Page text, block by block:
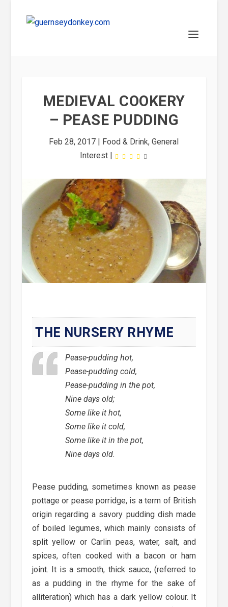
MEDIEVAL COOKERY
– PEASE PUDDING
Feb 28, 2017 | Food & Drink,General
Interest|
THE NURSERY RHYME
Pease-pudding hot,
Pease-pudding cold,
Pease-pudding in the pot,
Nine days old;
Some like it hot,
Some like it cold,
Some like it in the pot,
Nine days old.
Pease pudding, sometimes known as pease
pottage or pease porridge, is a term of British
origin regarding a savory pudding dish made
of boiled legumes, which mainly consists of
split yellow or Carlin peas, water, salt, and
spices, often cooked with a bacon or ham
joint. It is a smooth, thick sauce, (referred to
as a pudding in the rhyme for the sake of
alliteration) which has a dark yellow colour. It